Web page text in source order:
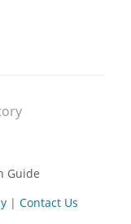
Guide
| Contact Us